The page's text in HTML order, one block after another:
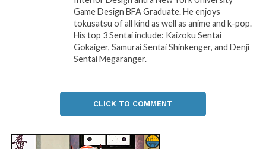
Game Design BFA Graduate. He enjoys
tokusatsu of all kind as well as anime and k-pop.
His top 3 Sentai include: Kaizoku Sentai
Gokaiger, Samurai Sentai Shinkenger, and Denji
Sentai Megaranger.
CLICK TO COMMENT